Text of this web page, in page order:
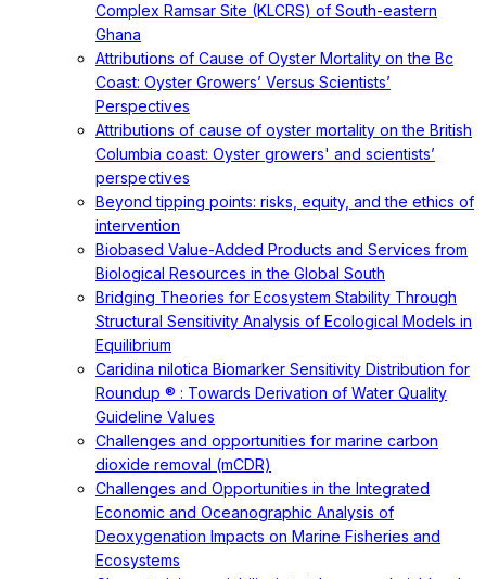
Complex Ramsar Site (KLCRS) of South-eastern
Ghana
Attributions of Cause of Oyster Mortality on the Bc
Coast: Oyster Growers’ Versus Scientists’
Perspectives
Attributions of cause of oyster mortality on the British
Columbia coast: Oyster growers' and scientists’
perspectives
Beyond tipping points: risks, equity, and the ethics of
intervention
Biobased Value-Added Products and Services from
Biological Resources in the Global South
Bridging Theories for Ecosystem Stability Through
Structural Sensitivity Analysis of Ecological Models in
Equilibrium
Caridina nilotica Biomarker Sensitivity Distribution for
Roundup ® : Towards Derivation of Water Quality
Guideline Values
Challenges and opportunities for marine carbon
dioxide removal (mCDR)
Challenges and Opportunities in the Integrated
Economic and Oceanographic Analysis of
Deoxygenation Impacts on Marine Fisheries and
Ecosystems